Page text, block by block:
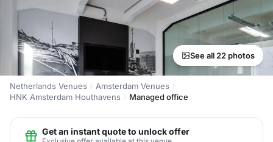
See all 22 photos
Netherlands Venues
Amsterdam Venues
HNK Amsterdam Houthavens
Managed office
Get an instant quote to unlock offer